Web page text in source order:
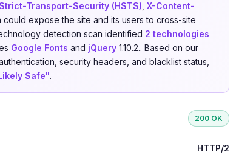
Transport-Security (HSTS) X-Content-
could expose the site and its users to cross-site
detection scan identified 2 technologies
Google Fonts and jQuery 1.10.2.. Based on our
security headers, and blacklist status,
Safe".
200 OK
HTTP/2